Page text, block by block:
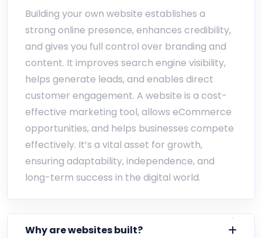
Building your own website establishes a
strong online presence, enhances credibility,
and gives you full control over branding and
content. It improves search engine visibility,
helps generate leads, and enables direct
customer engagement. A website is a cost-
effective marketing tool, allows eCommerce
opportunities, and helps businesses compete
effectively. It’s a vital asset for growth,
ensuring adaptability, independence, and
long-term success in the digital world.
Why are websites built?